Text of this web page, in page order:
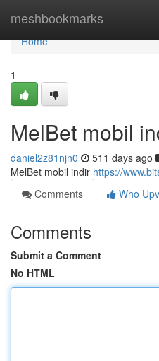
meshbookmarks
Home
Home
1
MelBet mobil
daniel2z81njn0 511 days ago
MelBet mobil indir https://
Comments
Who
Comments
Submit a Comment
No HTML